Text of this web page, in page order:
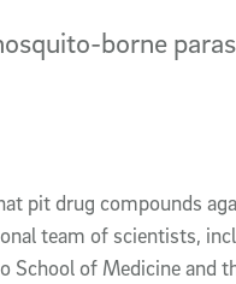
borne
pit drug compounds
team of scientists,
School of Medicine and